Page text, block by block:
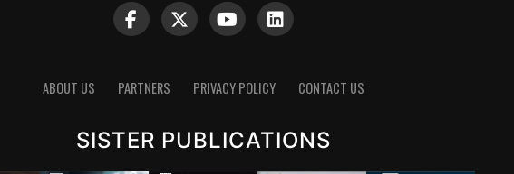
ABOUT US PARTNERS PRIVACY POLICY CONTACT US
SISTER PUBLICATIONS